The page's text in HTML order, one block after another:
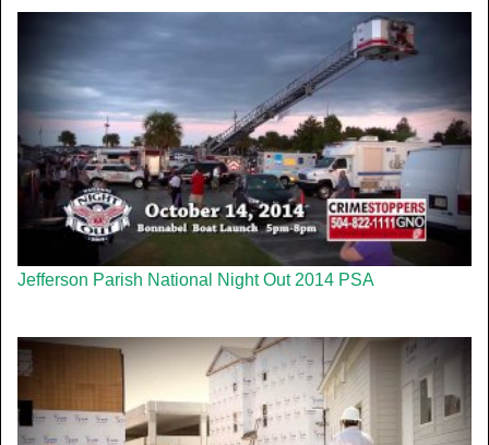
Jefferson Parish National Night Out 2014 PSA